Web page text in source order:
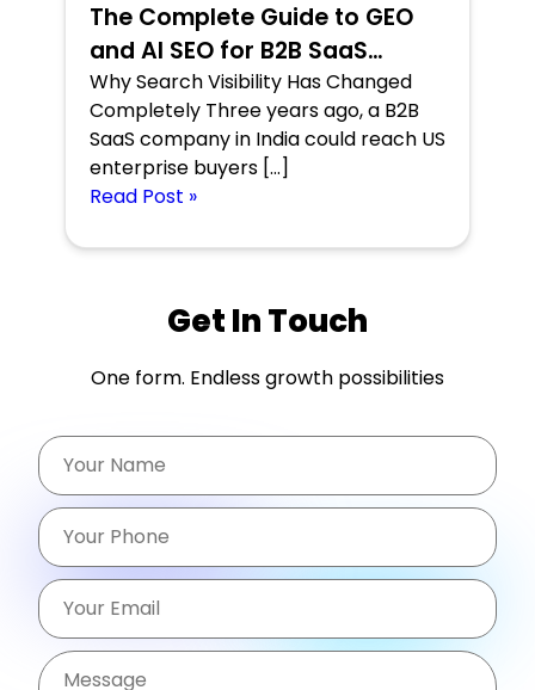
The Complete Guide to GEO
and AI SEO for B2B SaaS
Companies
Why Search Visibility Has Changed
Completely Three years ago, a B2B
SaaS company in India could reach US
enterprise buyers […]
Read Post »
Get In Touch
One form. Endless growth possibilities